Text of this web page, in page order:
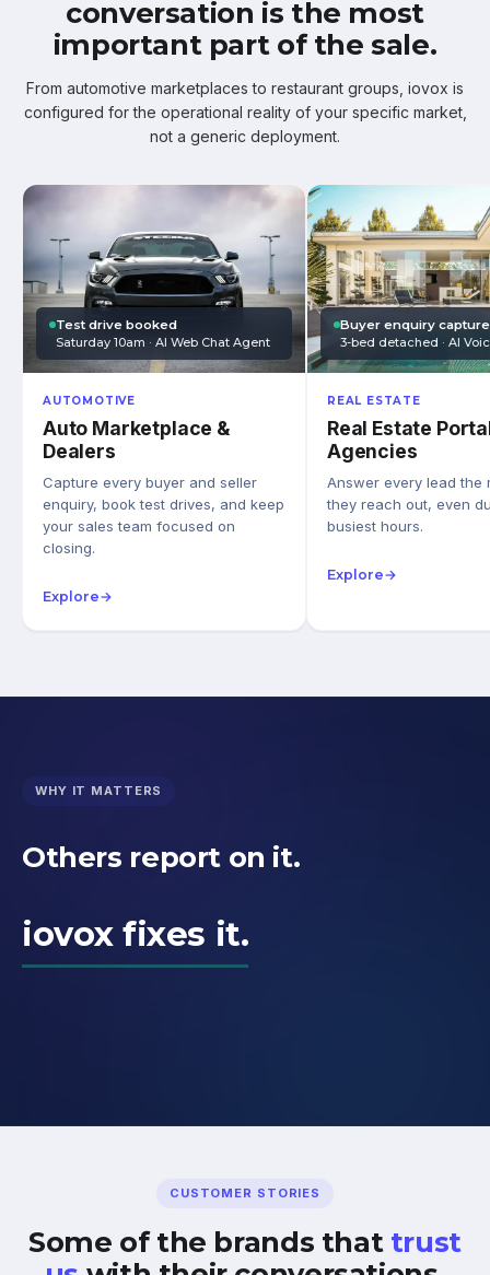
conversation is the most
important part of the sale.
From automotive marketplaces to restaurant groups, iovox is
configured for the operational reality of your specific market,
not a generic deployment.
Test drive booked
Saturday 10am · AI Web Chat Agent
AUTOMOTIVE
Auto Marketplace &
Dealers
Capture every buyer and seller
enquiry, book test drives, and keep
your sales team focused on
closing.
Explore→
Buyer enquiry
3-bed detached · AI
REAL ESTATE
Real Estate
Agencies
Answer every lead the
they reach out, even
busiest hours.
Explore→
WHY IT MATTERS
Others report on it.
iovox fixes it.
CUSTOMER STORIES
Some of the brands that trust